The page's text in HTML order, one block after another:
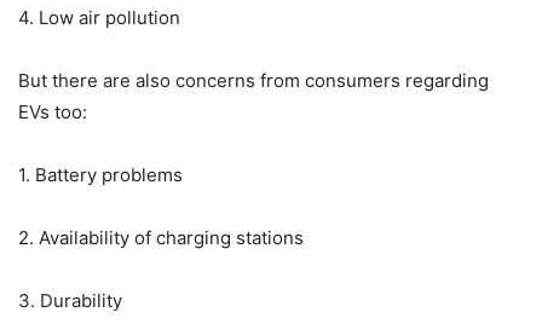
4. Low air pollution
But there are also concerns from consumers regarding
EVs too:
1. Battery problems
2. Availability of charging stations
3. Durability